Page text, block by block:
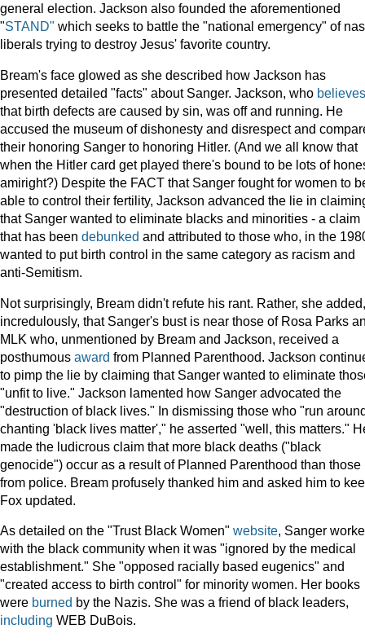
general election. Jackson also founded the aforementioned
"STAND" which seeks to battle the "national emergency" of
liberals trying to destroy Jesus' favorite country.
Bream's face glowed as she described how Jackson has
presented detailed "facts" about Sanger. Jackson, who believes
that birth defects are caused by sin, was off and running. He
accused the museum of dishonesty and disrespect and
their honoring Sanger to honoring Hitler. (And we all know that
when the Hitler card get played there's bound to be lots of
amiright?) Despite the FACT that Sanger fought for women to
able to control their fertility, Jackson advanced the lie in
that Sanger wanted to eliminate blacks and minorities - a claim
that has been debunked and attributed to those who, in the
wanted to put birth control in the same category as racism and
anti-Semitism.
Not surprisingly, Bream didn't refute his rant. Rather, she added,
incredulously, that Sanger's bust is near those of Rosa Parks
MLK who, unmentioned by Bream and Jackson, received a
posthumous award from Planned Parenthood. Jackson
to pimp the lie by claiming that Sanger wanted to eliminate
"unfit to live." Jackson lamented how Sanger advocated the
"destruction of black lives." In dismissing those who "run
chanting 'black lives matter'," he asserted "well, this matters."
made the ludicrous claim that more black deaths ("black
genocide") occur as a result of Planned Parenthood than those
from police. Bream profusely thanked him and asked him to
Fox updated.
As detailed on the "Trust Black Women" website, Sanger
with the black community when it was "ignored by the medical
establishment." She "opposed racially based eugenics" and
"created access to birth control" for minority women. Her books
were burned by the Nazis. She was a friend of black leaders,
including WEB DuBois.